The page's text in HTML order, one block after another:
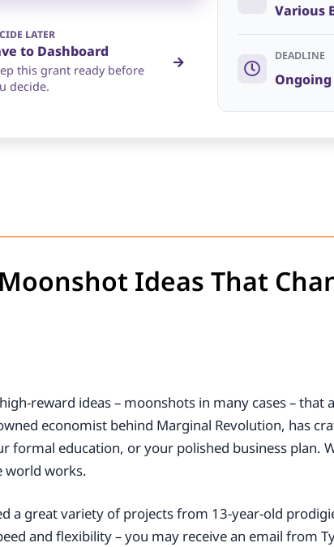
LATER
to Dashboard
this grant ready before
decide.
Various
DEADLINE
Ongoing
Ideas That
reward ideas – moonshots in many cases – that
economist behind Marginal Revolution, has
formal education, or your polished business plan.
world works.
a great variety of projects from 13-year-old
and flexibility – you may receive an email from